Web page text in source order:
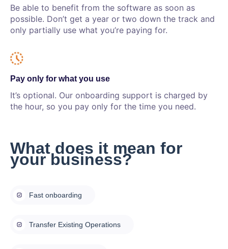
Be able to benefit from the software as soon as
possible. Don’t get a year or two down the track and
only partially use what you’re paying for.
Pay only for what you use
It’s optional. Our onboarding support is charged by
the hour, so you pay only for the time you need.
What does it mean for
your business?
Fast onboarding
Transfer Existing Operations